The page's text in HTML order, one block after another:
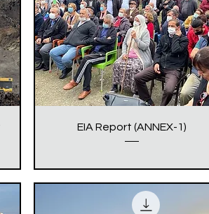
EIA Report (ANNEX-1)